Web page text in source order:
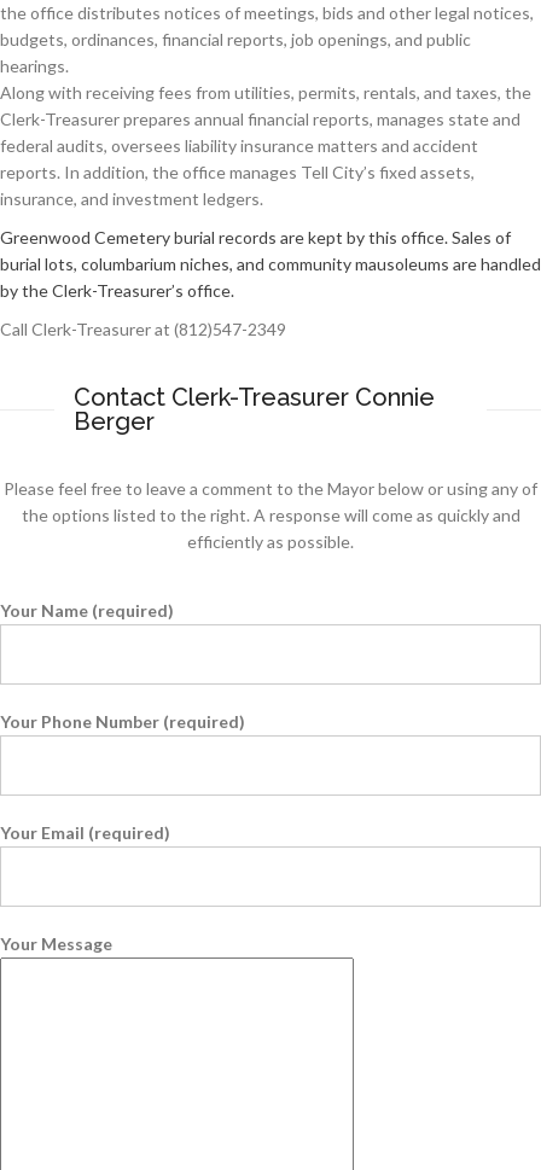
the office distributes notices of meetings, bids and other legal notices,
budgets, ordinances, financial reports, job openings, and public
hearings.
Along with receiving fees from utilities, permits, rentals, and taxes, the
Clerk-Treasurer prepares annual financial reports, manages state and
federal audits, oversees liability insurance matters and accident
reports. In addition, the office manages Tell City’s fixed assets,
insurance, and investment ledgers.
Greenwood Cemetery burial records are kept by this office. Sales of
burial lots, columbarium niches, and community mausoleums are handled
by the Clerk-Treasurer’s office.
Call Clerk-Treasurer at (812)547-2349
Contact Clerk-Treasurer Connie
Berger
Please feel free to leave a comment to the Mayor below or using any of
the options listed to the right. A response will come as quickly and
efficiently as possible.
Your Name (required)
Your Phone Number (required)
Your Email (required)
Your Message